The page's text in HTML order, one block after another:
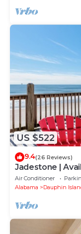
US $522
9.4(26 Reviews)
Jadestone |
Air Conditioner
Alabama
Dauphin